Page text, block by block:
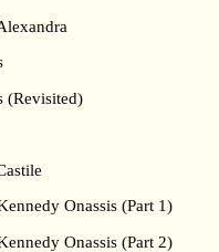
(Revisited)
Onassis (Part 1)
Onassis (Part 2)